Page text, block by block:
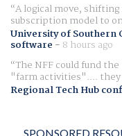
A logical move,
subscription model to
University of Southern
software - 8 hours ago
The NFF could fund
"farm activities".... they
Regional Tech Hub
SPONSORED